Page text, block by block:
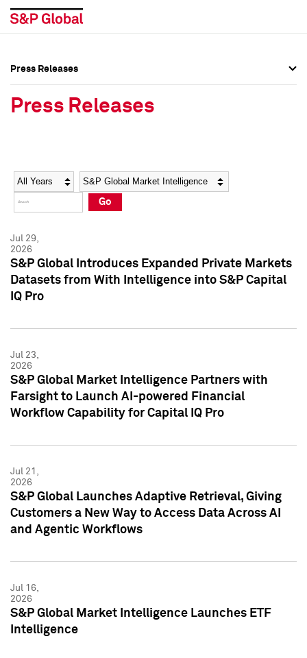
Social Media Directory
Press Kit
Social Media Directory
Press Kit
Press Releases
Press Releases
Year Category
Go
Jul 29,
2026
S&P Global Introduces Expanded Private Markets
Datasets from With Intelligence into S&P Capital
IQ Pro
Jul 23,
2026
S&P Global Market Intelligence Partners with
Farsight to Launch AI-powered Financial
Workflow Capability for Capital IQ Pro
Jul 21,
2026
S&P Global Launches Adaptive Retrieval, Giving
Customers a New Way to Access Data Across AI
and Agentic Workflows
Jul 16,
2026
S&P Global Market Intelligence Launches ETF
Intelligence